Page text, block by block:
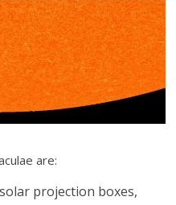
are:
projection boxes,